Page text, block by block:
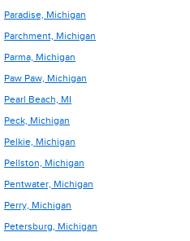
Paradise, Michigan
Parchment, Michigan
Parma, Michigan
Paw Paw, Michigan
Pearl Beach, MI
Peck, Michigan
Pelkie, Michigan
Pellston, Michigan
Pentwater, Michigan
Perry, Michigan
Petersburg, Michigan